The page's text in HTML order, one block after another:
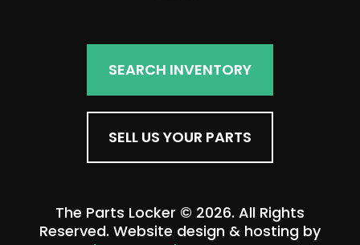
SEARCH INVENTORY
SELL US YOUR PARTS
The Parts Locker © 2026. All Rights
Reserved. Website design & hosting by